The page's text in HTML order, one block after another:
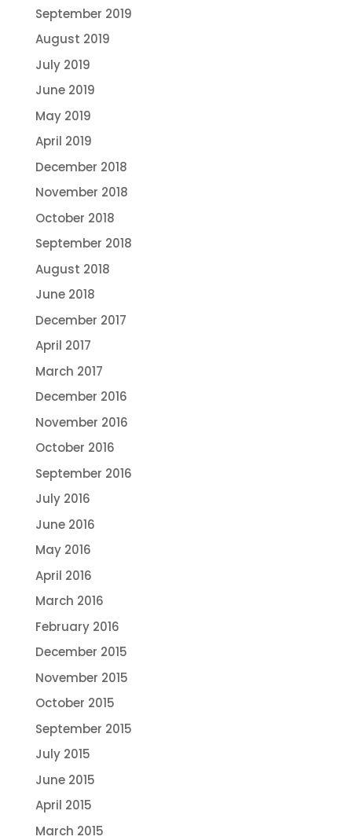
September 2019
August 2019
July 2019
June 2019
May 2019
April 2019
December 2018
November 2018
October 2018
September 2018
August 2018
June 2018
December 2017
April 2017
March 2017
December 2016
November 2016
October 2016
September 2016
July 2016
June 2016
May 2016
April 2016
March 2016
February 2016
December 2015
November 2015
October 2015
September 2015
July 2015
June 2015
April 2015
March 2015